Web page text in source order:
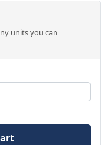
units you can